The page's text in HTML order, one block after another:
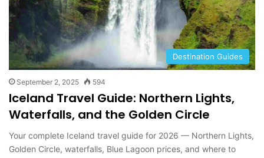
Destination Guides
September 2, 2025 594
Iceland Travel Guide: Northern Lights,
Waterfalls, and the Golden Circle
Your complete Iceland travel guide for 2026 — Northern Lights,
Golden Circle, waterfalls, Blue Lagoon prices, and where to